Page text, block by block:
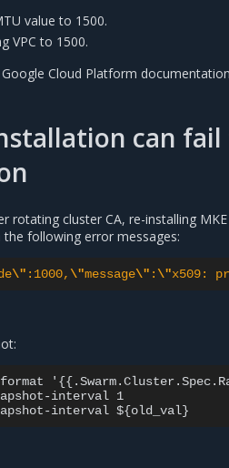
value to 1500.
VPC to 1500.
Cloud Platform
can
rotating cluster CA, re-installing
following error messages:
\" :1000,\"message\" :\"x509:
interval 1